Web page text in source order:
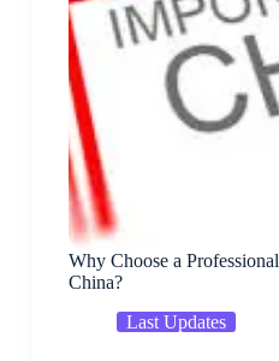
Why Choose a
China?
Last Updates